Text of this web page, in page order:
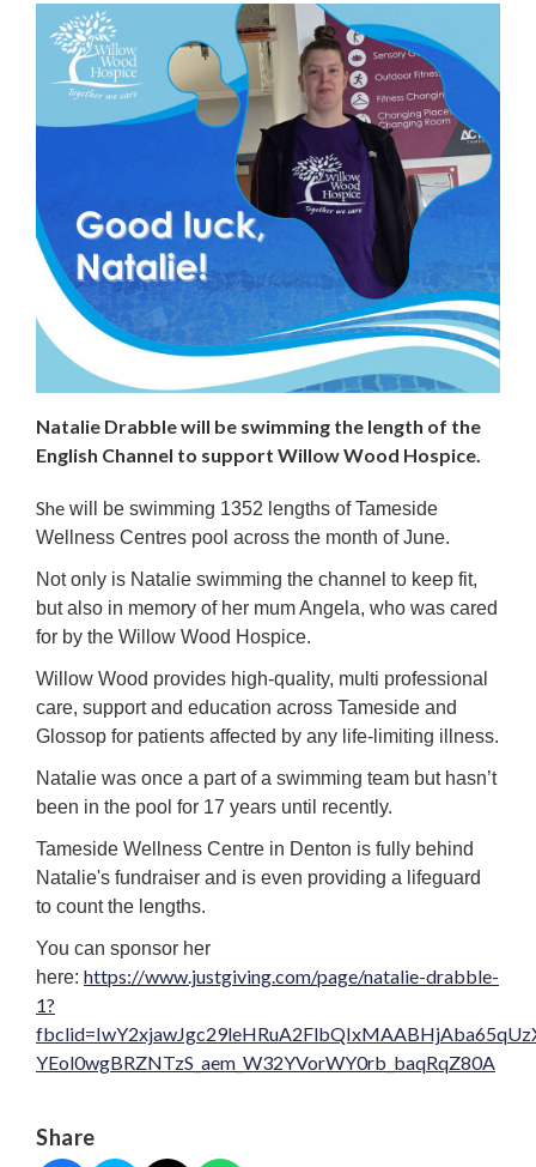
Natalie Drabble will be swimming the length of the
English Channel to support Willow Wood Hospice.
She will be swimming 1352 lengths of Tameside
Wellness Centres pool across the month of June.
Not only is Natalie swimming the channel to keep fit,
but also in memory of her mum Angela, who was cared
for by the Willow Wood Hospice.
Willow Wood provides high-quality, multi professional
care, support and education across Tameside and
Glossop for patients affected by any life-limiting illness.
Natalie was once a part of a swimming team but hasn’t
been in the pool for 17 years until recently.
Tameside Wellness Centre in Denton is fully behind
Natalie's fundraiser and is even providing a lifeguard
to count the lengths.
You can sponsor her
here: https://www.justgiving.com/page/natalie-drabble-
1?
YEol0wgBRZNTzS_aem_W32YVorWY0rb_baqRqZ80A
Share